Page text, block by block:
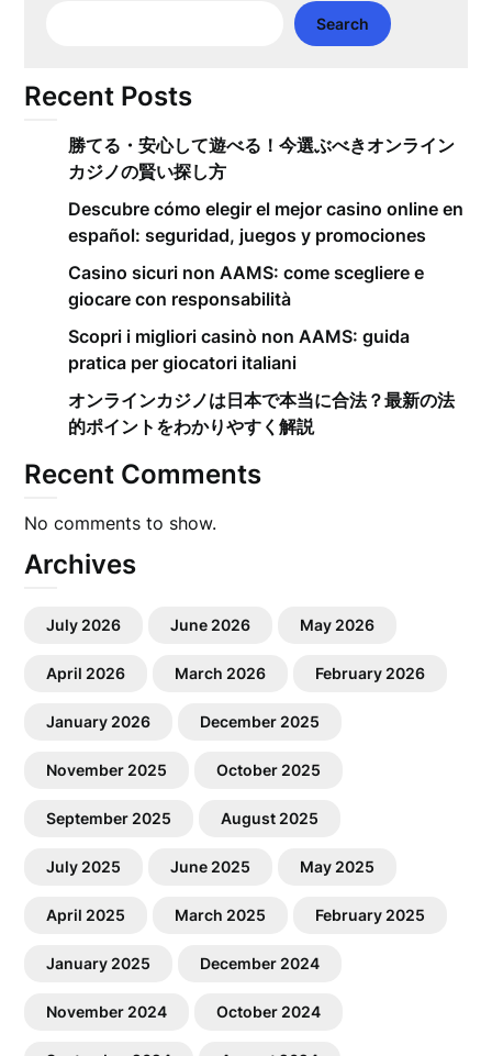
Search
Recent Posts
勝てる・安心して遊べる！今選ぶべきオンライン
カジノの賢い探し方
Descubre cómo elegir el mejor casino online en
español: seguridad, juegos y promociones
Casino sicuri non AAMS: come scegliere e
giocare con responsabilità
Scopri i migliori casinò non AAMS: guida
pratica per giocatori italiani
オンラインカジノは日本で本当に合法？最新の法
的ポイントをわかりやすく解説
Recent Comments
No comments to show.
Archives
July 2026 June 2026 May 2026
April 2026 March 2026 February 2026
January 2026 December 2025
November 2025 October 2025
September 2025 August 2025
July 2025 June 2025 May 2025
April 2025 March 2025 February 2025
January 2025 December 2024
November 2024 October 2024